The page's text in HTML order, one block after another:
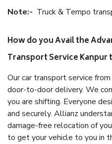
Note:- Truck & Tempo
How do you Avail the
Transport Service Kanpur
Our car transport service
door-to-door delivery. We
you are shifting. Everyone
and securely. Allianz
damage-free relocation of
to get your vehicle to you in